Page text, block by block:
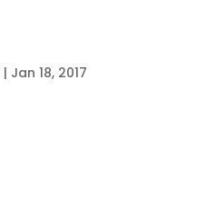
| Jan 18, 2017